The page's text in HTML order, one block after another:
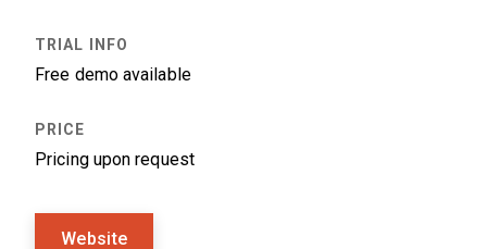
Free demo available
Pricing upon request
Website